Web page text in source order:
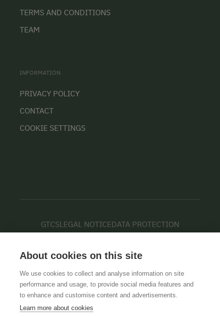
TERMS AND CONDITIONS
TEAM
INFORMATION
PRIVACY POLICY
CONTACT
COOKIE SETTINGS
GTCSLEGAL NOTICEDATA PROTECTION
About cookies on this site
We use cookies to collect and analyse information on site
performance and usage, to provide social media features and
to enhance and customise content and advertisements.
Learn more about cookies